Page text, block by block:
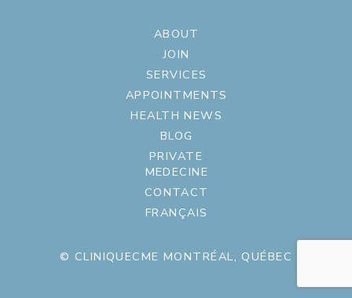
ABOUT
JOIN
SERVICES
APPOINTMENTS
HEALTH NEWS
BLOG
PRIVATE
MEDECINE
CONTACT
FRANÇAIS
© CLINIQUECME MONTRÉAL, QUÉBEC